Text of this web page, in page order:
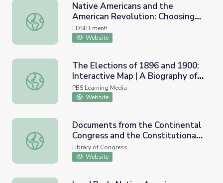
Native Americans and the American Revolution:
Native Americans and the
American Revolution: Choosing
Sides
EDSITEment!
Website
The Elections of 1896 and 1900: Interactive Map | A
The Elections of 1896 and 1900:
Interactive Map | A Biography of
America
PBS Learning Media
Website
Documents from the Continental Congress and the
Documents from the Continental
Congress and the Constitutional
Convention, 1774 to 1789
Library of Congress
Website